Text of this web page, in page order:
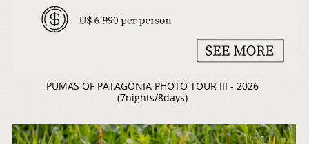
PUMAS OF PATAGONIA PHOTO TOUR III - 2026
(7nights/8days)